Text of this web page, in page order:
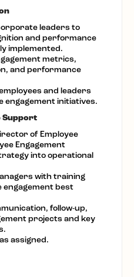
leaders to
and performance
implemented.
metrics,
and performance
and leaders
engagement initiatives.
Support
of Employee
Engagement
into operational
with training
best
follow-up,
projects and key
assigned.